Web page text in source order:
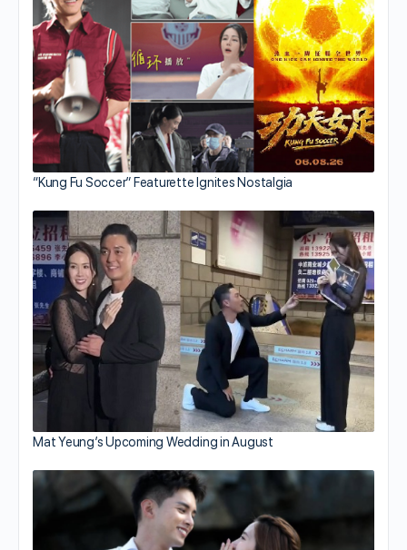
“Kung Fu Soccer” Featurette Ignites Nostalgia
Mat Yeung’s Upcoming Wedding in August